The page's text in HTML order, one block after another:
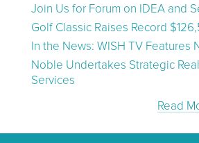
Join Us for Forum on IDEA and
Golf Classic Raises Record
In the News: WISH TV Features
Noble Undertakes Strategic
Services
Read